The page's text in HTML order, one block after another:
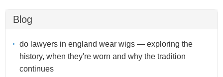
Blog
do lawyers in england wear wigs — exploring the
history, when they're worn and why the tradition
continues